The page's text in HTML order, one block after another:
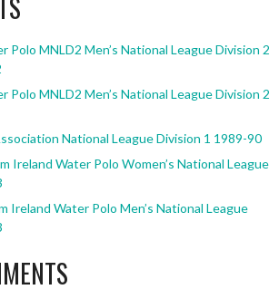
Polo MNLD2 Men’s National League Division 2
Polo MNLD2 Men’s National League Division 2
National League Division 1 1989-90
Ireland Water Polo Women’s National League
Ireland Water Polo Men’s National League